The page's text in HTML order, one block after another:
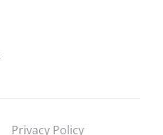
Privacy Policy